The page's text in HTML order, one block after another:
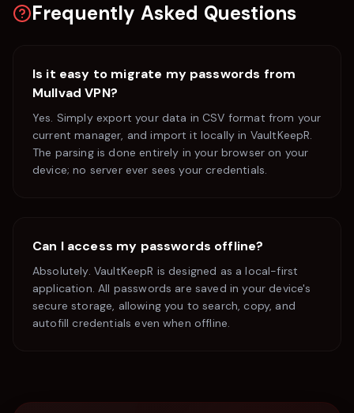
Frequently Asked Questions
Is it easy to migrate my passwords from
Mullvad VPN?
Yes. Simply export your data in CSV format from your
current manager, and import it locally in VaultKeepR.
The parsing is done entirely in your browser on your
device; no server ever sees your credentials.
Can I access my passwords offline?
Absolutely. VaultKeepR is designed as a local-first
application. All passwords are saved in your device's
secure storage, allowing you to search, copy, and
autofill credentials even when offline.